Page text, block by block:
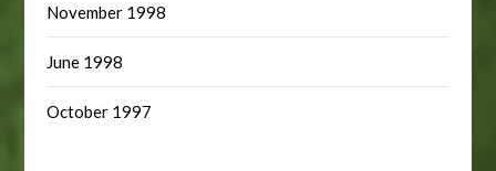
November 1998
June 1998
October 1997